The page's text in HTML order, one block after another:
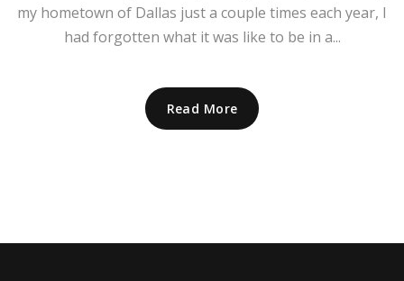
my hometown of Dallas just a couple times each year, I
had forgotten what it was like to be in a...
Read More